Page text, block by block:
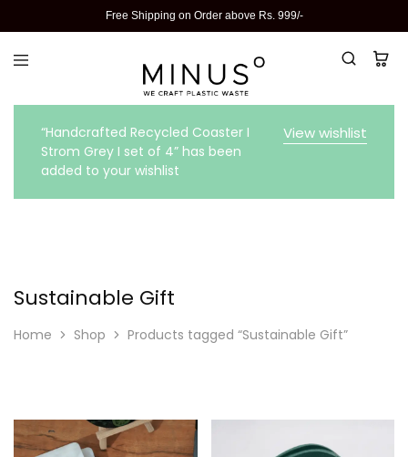
Free Shipping on Order above Rs. 999/-
View wishlist
“Handcrafted Recycled Coaster I
Strom Grey I set of 4” has been
added to your wishlist
Sustainable Gift
Home Shop Products tagged “Sustainable Gift”